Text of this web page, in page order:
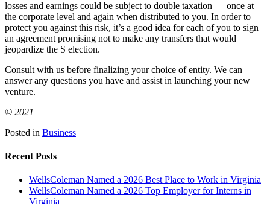
losses and earnings could be subject to double taxation — once at
the corporate level and again when distributed to you. In order to
protect you against this risk, it’s a good idea for each of you to sign
an agreement promising not to make any transfers that would
jeopardize the S election.
Consult with us before finalizing your choice of entity. We can
answer any questions you have and assist in launching your new
venture.
© 2021
Posted in Business
Recent Posts
WellsColeman Named a 2026 Best Place to Work in Virginia
WellsColeman Named a 2026 Top Employer for Interns in
Virginia